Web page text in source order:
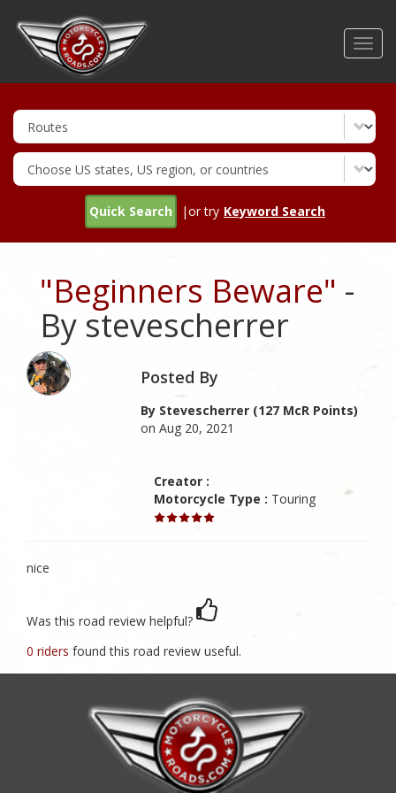
Quick Search |or try Keyword Search
"Beginners Beware" -
By stevescherrer
Posted By
By Stevescherrer (127 McR Points)
on Aug 20, 2021
Creator :
Motorcycle Type : Touring
nice
Was this road review helpful?
0 riders found this road review useful.